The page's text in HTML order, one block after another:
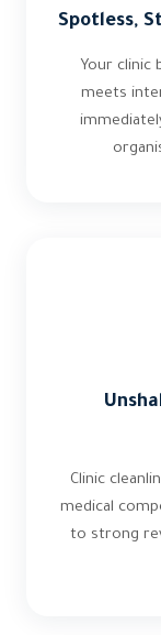
Spotless,
Your clinic
meets
Clinic
medical
to strong